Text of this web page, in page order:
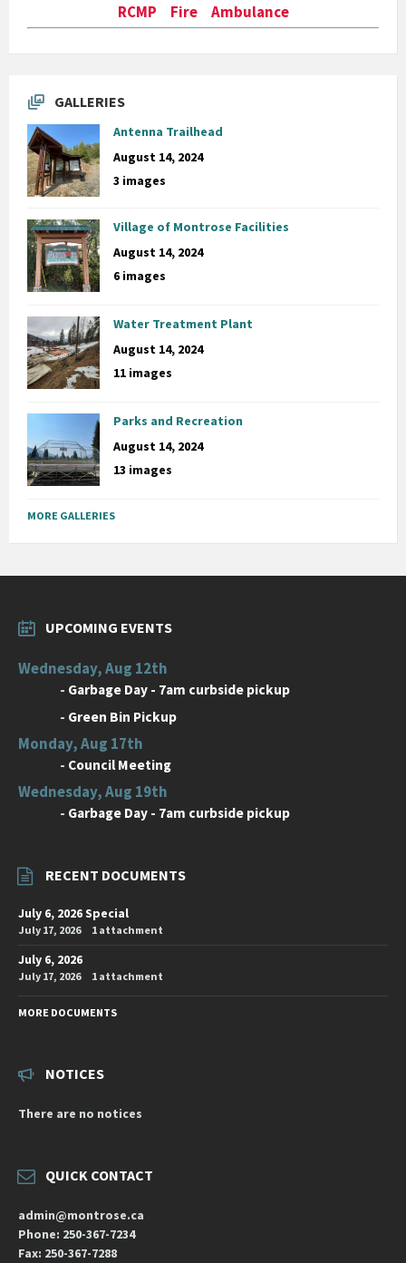
RCMP Fire Ambulance
GALLERIES
Antenna Trailhead
August 14, 2024
3 images
Village of Montrose Facilities
August 14, 2024
6 images
Water Treatment Plant
August 14, 2024
11 images
Parks and Recreation
August 14, 2024
13 images
MORE GALLERIES
UPCOMING EVENTS
Wednesday, Aug 12th
- Garbage Day - 7am curbside pickup
- Green Bin Pickup
Monday, Aug 17th
- Council Meeting
Wednesday, Aug 19th
- Garbage Day - 7am curbside pickup
RECENT DOCUMENTS
July 6, 2026 Special
July 17, 2026 1 attachment
July 6, 2026
July 17, 2026 1 attachment
MORE DOCUMENTS
NOTICES
There are no notices
QUICK CONTACT
admin@montrose.ca
Phone: 250-367-7234
Fax: 250-367-7288